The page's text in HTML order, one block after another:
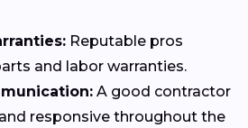
Reputable pros
and labor warranties.
A good contractor
responsive throughout the